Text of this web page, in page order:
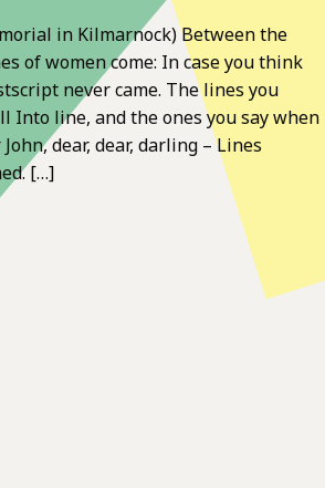
in Kilmarnock) Between the
of women come: In case you think
never came. The lines you
Into line, and the ones you say when
dear, dear, darling – Lines
[…]